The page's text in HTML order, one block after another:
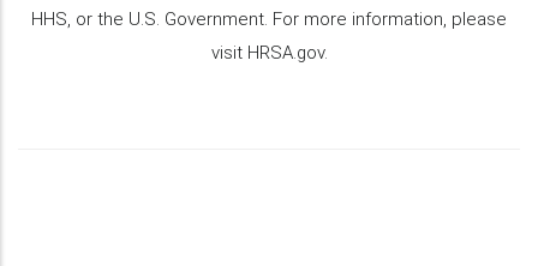
HHS, or the U.S. Government. For more information, please
visit HRSA.gov.